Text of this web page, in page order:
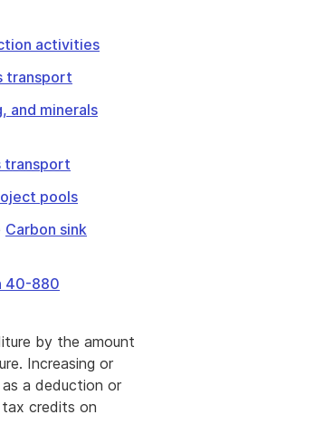
activities
transport
and minerals
transport
pools
Carbon sink
40-880
by the amount
Increasing or
a deduction or
tax credits on